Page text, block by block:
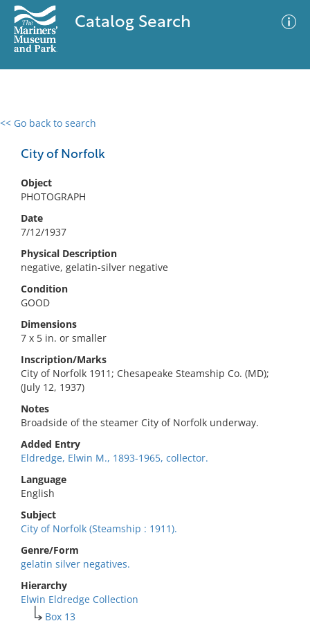
Catalog Search
<< Go back to search
City of Norfolk
Object
PHOTOGRAPH
Date
7/12/1937
Physical Description
negative, gelatin-silver negative
Condition
GOOD
Dimensions
7 x 5 in. or smaller
Inscription/Marks
City of Norfolk 1911; Chesapeake Steamship Co. (MD);
(July 12, 1937)
Notes
Broadside of the steamer City of Norfolk underway.
Added Entry
Eldredge, Elwin M., 1893-1965, collector.
Language
English
Subject
City of Norfolk (Steamship : 1911).
Genre/Form
gelatin silver negatives.
Hierarchy
Elwin Eldredge Collection
Box 13
0 results